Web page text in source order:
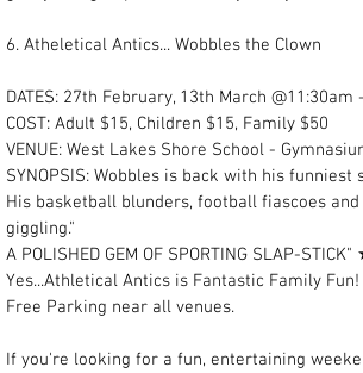
6. Atheletical Antics... Wobbles the Clown
DATES: 27th February, 13th March
COST: Adult $15, Children $15, Family $50
VENUE: West Lakes Shore School -
SYNOPSIS: Wobbles is back with his
His basketball blunders, football fiascoes
giggling."
A POLISHED GEM OF SPORTING SLAP-
Yes...Athletical Antics is Fantastic Family Fun!
Free Parking near all venues.
If you're looking for a fun, entertaining